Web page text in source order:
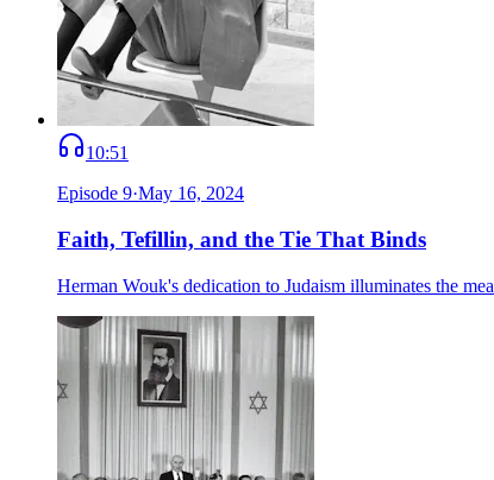
10:51
Episode 9·May 16, 2024
Faith, Tefillin, and the Tie That Binds
Herman Wouk's dedication to Judaism illuminates the